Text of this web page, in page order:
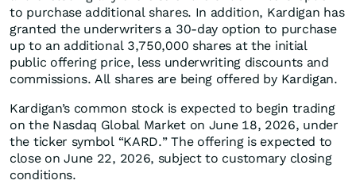
to purchase additional shares. In addition, Kardigan has
granted the underwriters a 30-day option to purchase
up to an additional 3,750,000 shares at the initial
public offering price, less underwriting discounts and
commissions. All shares are being offered by Kardigan.
Kardigan’s common stock is expected to begin trading
on the Nasdaq Global Market on June 18, 2026, under
the ticker symbol “KARD.” The offering is expected to
close on June 22, 2026, subject to customary closing
conditions.